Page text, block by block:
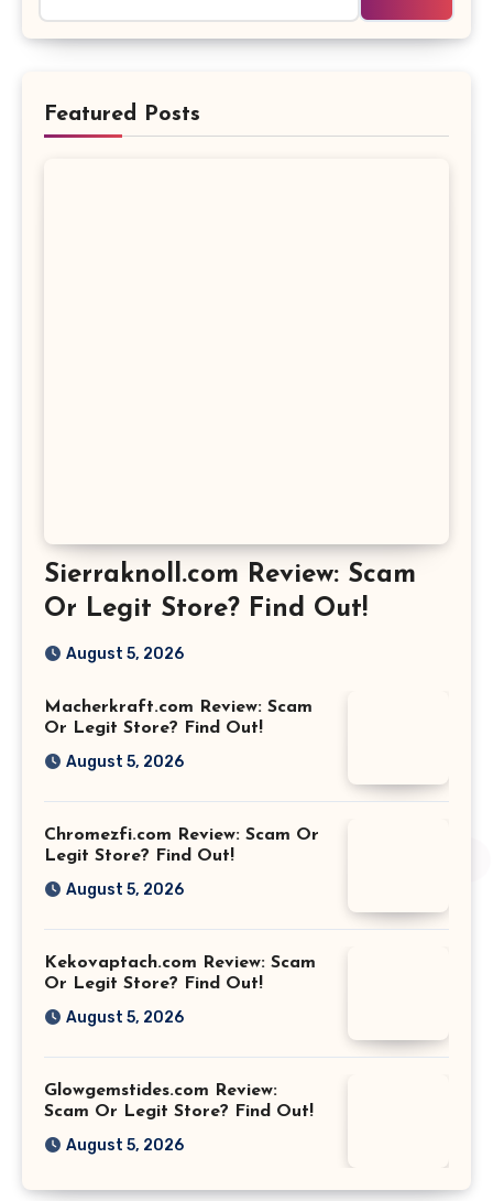
Featured Posts
Sierraknoll.com Review: Scam
Or Legit Store? Find Out!
August 5, 2026
Macherkraft.com Review: Scam
Or Legit Store? Find Out!
August 5, 2026
Chromezfi.com Review: Scam Or
Legit Store? Find Out!
August 5, 2026
Kekovaptach.com Review: Scam
Or Legit Store? Find Out!
August 5, 2026
Glowgemstides.com Review:
Scam Or Legit Store? Find Out!
August 5, 2026